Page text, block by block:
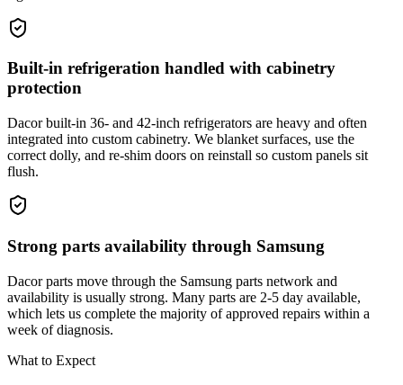
Built-in refrigeration handled with cabinetry
protection
Dacor built-in 36- and 42-inch refrigerators are heavy and often
integrated into custom cabinetry. We blanket surfaces, use the
correct dolly, and re-shim doors on reinstall so custom panels sit
flush.
Strong parts availability through Samsung
Dacor parts move through the Samsung parts network and
availability is usually strong. Many parts are 2-5 day available,
which lets us complete the majority of approved repairs within a
week of diagnosis.
What to Expect